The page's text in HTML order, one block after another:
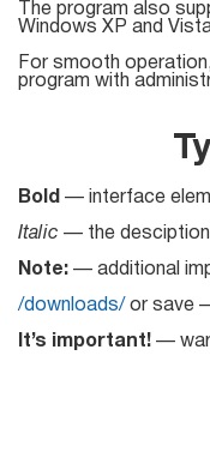
Mail Sender
Email
Email
Extractors
Email Hunter
Verifier
Partner Program
Blog
The program also
Windows XP and
For smooth
program with
Bold — interface
Italic — the
Note: — additional
/downloads/ or save
It’s important! —